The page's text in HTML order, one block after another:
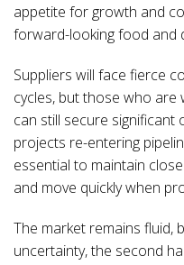
appetite for growth and
forward-looking food and
Suppliers will face fierce
cycles, but those who
can still secure significant
projects re-entering
essential to maintain
and move quickly when
The market remains fluid,
uncertainty, the second